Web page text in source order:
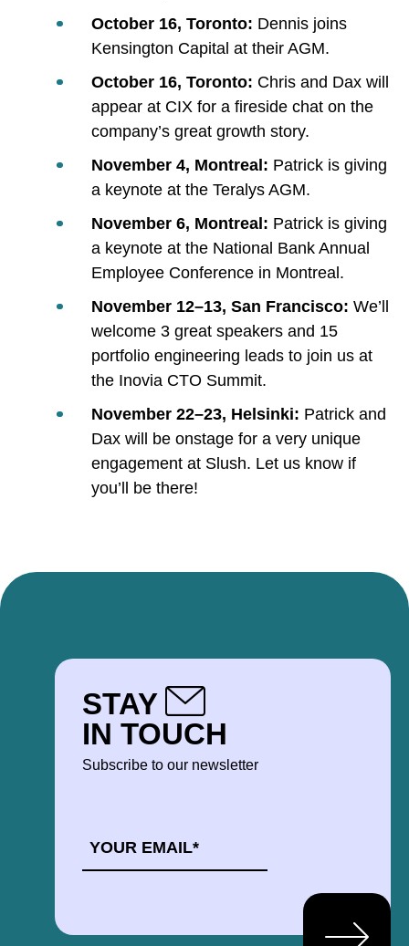
October 16, Toronto: Dennis joins
Kensington Capital at their AGM.
October 16, Toronto: Chris and Dax will
appear at CIX for a fireside chat on the
company’s great growth story.
November 4, Montreal: Patrick is giving
a keynote at the Teralys AGM.
November 6, Montreal: Patrick is giving
a keynote at the National Bank Annual
Employee Conference in Montreal.
November 12–13, San Francisco: We’ll
welcome 3 great speakers and 15
portfolio engineering leads to join us at
the Inovia CTO Summit.
November 22–23, Helsinki: Patrick and
Dax will be onstage for a very unique
engagement at Slush. Let us know if
you’ll be there!
STAY
IN TOUCH
Subscribe to our newsletter
*